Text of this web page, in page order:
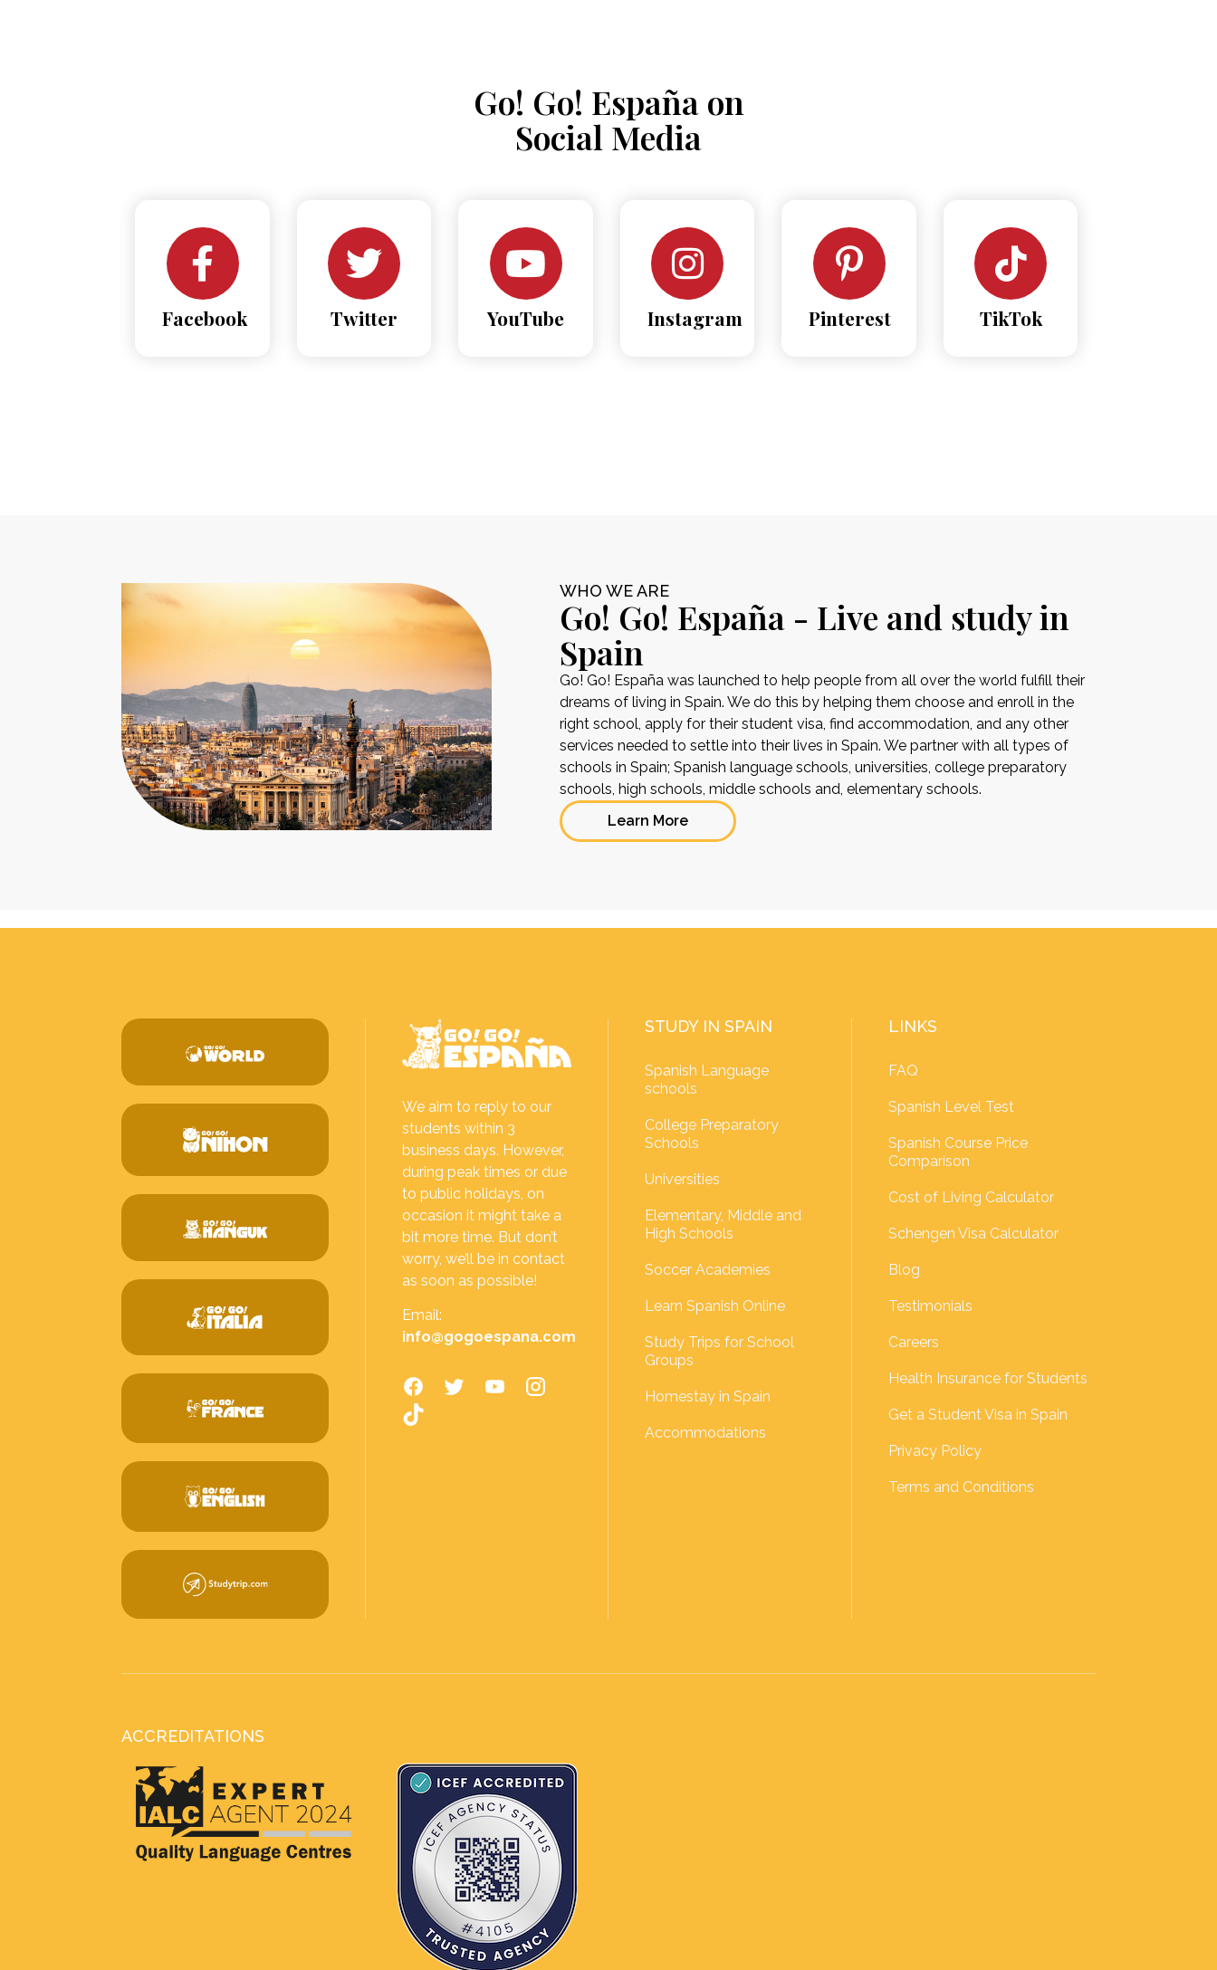
Go! Go! España on
Social Media
Facebook Twitter YouTube Instagram Pinterest TikTok
WHO WE ARE
Go! Go! España - Live and study in
Spain
Go! Go! España was launched to help people from all over the world fulfill their
dreams of living in Spain. We do this by helping them choose and enroll in the
right school, apply for their student visa, find accommodation, and any other
services needed to settle into their lives in Spain. We partner with all types of
schools in Spain; Spanish language schools, universities, college preparatory
schools, high schools, middle schools and, elementary schools.
Learn More
We aim to reply to our
students within 3
business days. However,
during peak times or due
to public holidays, on
occasion it might take a
bit more time. But don’t
worry, we’ll be in contact
as soon as possible!
Email:
info@gogoespana.com
STUDY IN SPAIN
Spanish Language
schools
College Preparatory
Schools
Universities
Elementary, Middle and
High Schools
Soccer Academies
Learn Spanish Online
Study Trips for School
Groups
Homestay in Spain
Accommodations
LINKS
FAQ
Spanish Level Test
Spanish Course Price
Comparison
Cost of Living Calculator
Schengen Visa Calculator
Blog
Testimonials
Careers
Health Insurance for Students
Get a Student Visa in Spain
Privacy Policy
Terms and Conditions
ACCREDITATIONS